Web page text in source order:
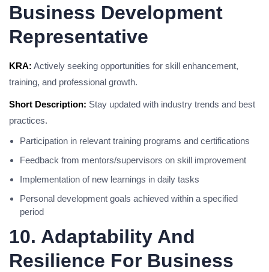
Business Development
Representative
KRA: Actively seeking opportunities for skill enhancement,
training, and professional growth.
Short Description: Stay updated with industry trends and best
practices.
Participation in relevant training programs and certifications
Feedback from mentors/supervisors on skill improvement
Implementation of new learnings in daily tasks
Personal development goals achieved within a specified
period
10. Adaptability And
Resilience For Business